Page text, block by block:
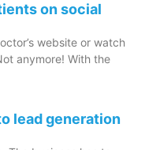
on social
website or watch
anymore! With the
lead generation